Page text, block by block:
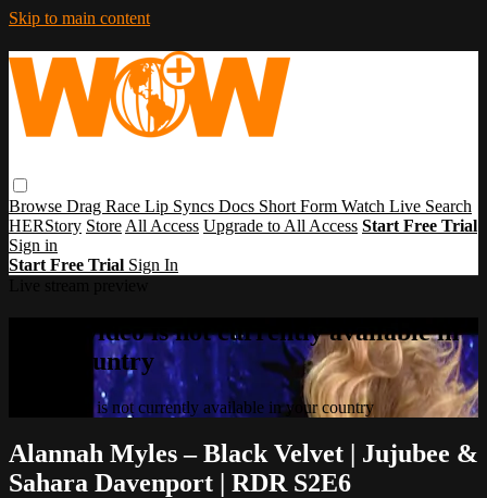
Skip to main content
Browse Drag Race Lip Syncs Docs Short Form Watch Live Search
HERStory Store All Access Upgrade to All Access Start Free Trial
Sign in
Start Free Trial Sign In
Sorry, video is not currently available in
your country
Sorry, video is not currently available in your country
Alannah Myles – Black Velvet | Jujubee &
Sahara Davenport | RDR S2E6